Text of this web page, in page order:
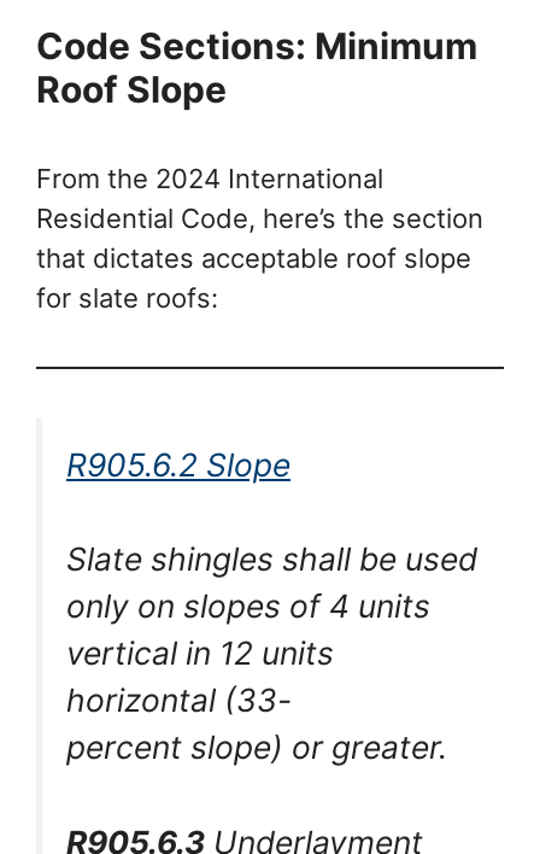
Code Sections: Minimum
Roof Slope
From the 2024 International
Residential Code, here’s the section
that dictates acceptable roof slope
for slate roofs:
R905.6.2 Slope
Slate shingles shall be used
only on slopes of 4 units
vertical in 12 units
horizontal (33-
percent slope) or greater.
R905.6.3 Underlayment